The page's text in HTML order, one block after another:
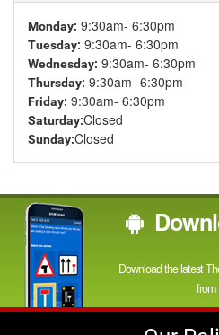
Monday: 9:30am- 6:30pm
Tuesday: 9:30am- 6:30pm
Wednesday: 9:30am- 6:30pm
Thursday: 9:30am- 6:30pm
Friday: 9:30am- 6:30pm
Saturday:Closed
Sunday:Closed
Download the latest
from